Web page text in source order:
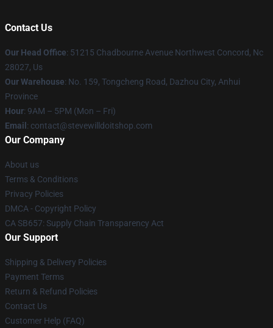
Contact Us
Our Head Office: 51215 Chadbourne Avenue Northwest Concord, Nc
28027, Us
Our Warehouse: No. 159, Tongcheng Road, Dazhou City, Anhui
Province
Hour: 9AM – 5PM (Mon – Fri)
Email : contact@stevewilldoitshop.com
Our Company
About us
Terms & Conditions
Privacy Policies
DMCA - Copyright Policy
CA SB657: Supply Chain Transparency Act
Our Support
Shipping & Delivery Policies
Payment Terms
Return & Refund Policies
Contact Us
Customer Help (FAQ)